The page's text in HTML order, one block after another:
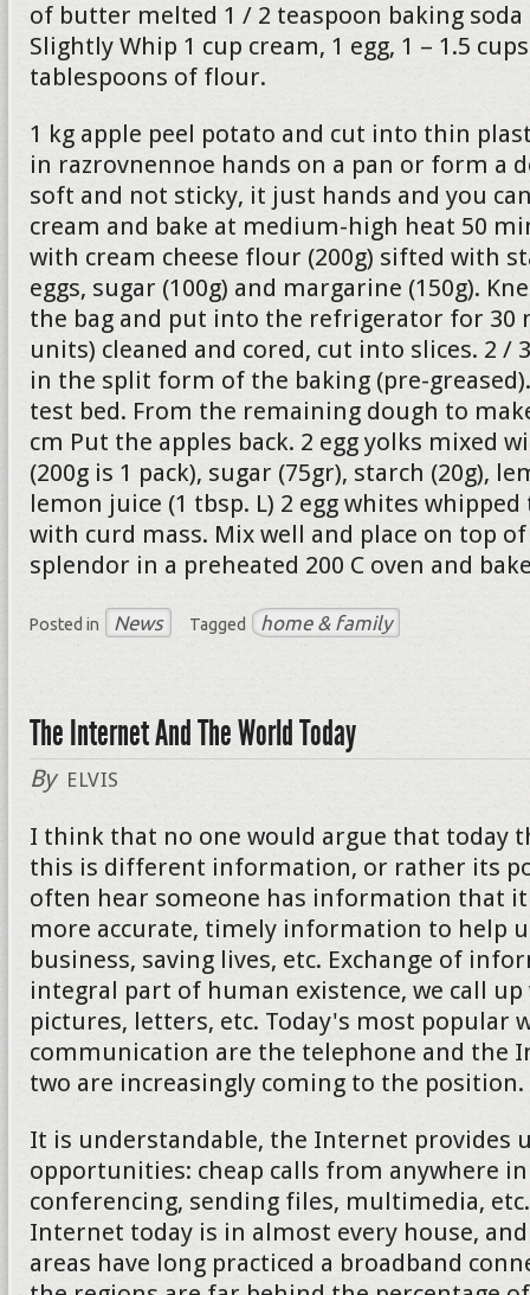
of butter melted 1 / 2 teaspoon baking soda
Slightly Whip 1 cup cream, 1 egg, 1 – 1.5
tablespoons of flour.
1 kg apple peel potato and cut into thin
in razrovnennoe hands on a pan or form a
soft and not sticky, it just hands and you
cream and bake at medium-high heat 50
with cream cheese flour (200g) sifted with
eggs, sugar (100g) and margarine (150g).
the bag and put into the refrigerator for 30
units) cleaned and cored, cut into slices. 2 /
in the split form of the baking (pre-
test bed. From the remaining dough to
cm Put the apples back. 2 egg yolks mixed
(200g is 1 pack), sugar (75gr), starch (20g),
lemon juice (1 tbsp. L) 2 egg whites
with curd mass. Mix well and place on top
splendor in a preheated 200 C oven and
Posted in News Tagged home & family
The Internet And The World Today
By ELVIS
I think that no one would argue that today
this is different information, or rather its
often hear someone has information that it
more accurate, timely information to help
business, saving lives, etc. Exchange of
integral part of human existence, we call
pictures, letters, etc. Today's most popular
communication are the telephone and the
two are increasingly coming to the position.
It is understandable, the Internet provides
opportunities: cheap calls from anywhere
conferencing, sending files, multimedia,
Internet today is in almost every house,
areas have long practiced a broadband